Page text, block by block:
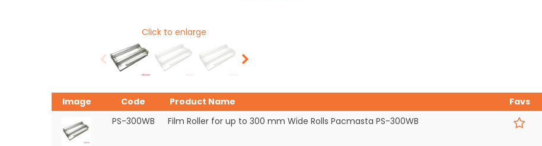
Click to enlarge
Image Code Product Name Favs
PS-300WB
Film Roller for up to 300 mm Wide Rolls Pacmasta PS-300WB